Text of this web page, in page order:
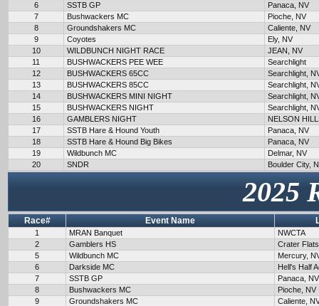
6
SSTB GP
Panaca, NV
7
Bushwackers MC
Pioche, NV
8
Groundshakers MC
Caliente, NV
9
Coyotes
Ely, NV
10
WILDBUNCH NIGHT RACE
JEAN, NV
11
BUSHWACKERS PEE WEE
Searchlight
12
BUSHWACKERS 65CC
Searchlight,
13
BUSHWACKERS 85CC
Searchlight,
14
BUSHWACKERS MINI NIGHT
Searchlight,
15
BUSHWACKERS NIGHT
Searchlight,
16
GAMBLERS NIGHT
NELSON
17
SSTB Hare & Hound Youth
Panaca, NV
18
SSTB Hare & Hound Big Bikes
Panaca, NV
19
Wildbunch MC
Delmar, NV
20
SNDR Boulder City,
2025
Race# Event Name
1 MRAN Banquet
NWCTA
2
Gamblers HS
Crater
5
Wildbunch MC
Mercury,
6
Darkside MC
Hell's Half
7
SSTB GP
Panaca, NV
8
Bushwackers MC
Pioche, NV
9
Groundshakers MC
Caliente,